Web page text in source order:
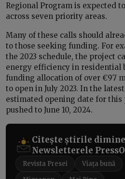
Regional Program is expected
across seven priority areas.
Many of these calls should
to those seeking funding. For
the 2023 schedule, the project
energy efficiency in residential
funding allocation of over €97
to open in July 2023. In the
estimated opening date for this
pushed to June 10, 2024.
Citește știrile
Newsletterele
Revista Presei
Viața bună